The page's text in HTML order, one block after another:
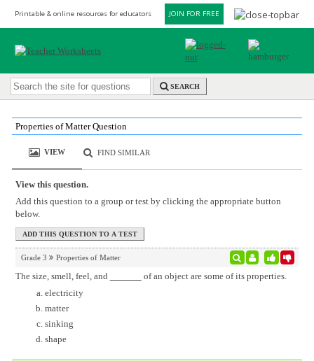
Printable & online resources for educators JOIN FOR FREE
SEARCH
Properties of Matter Question
VIEW FIND SIMILAR
View this question.
Add this question to a group or test by clicking the appropriate button
below.
Grade 3 Properties of Matter
The size, smell, feel, and
of an object are some of its properties.
electricity
matter
sinking
shape